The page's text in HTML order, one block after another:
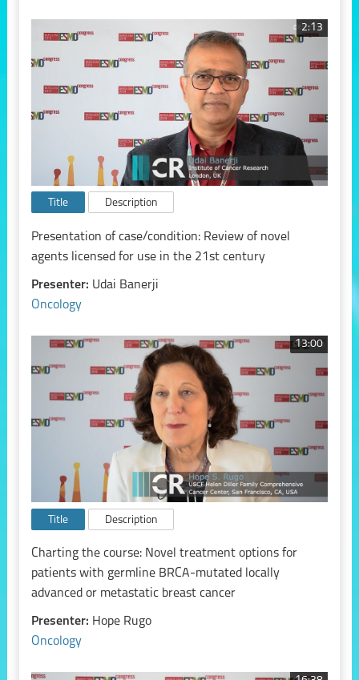
2:13
Title Description
Presentation of case/condition: Review of novel
agents licensed for use in the 21st century
Presenter: Udai Banerji
Oncology
13:00
Title Description
Charting the course: Novel treatment options for
patients with germline BRCA-mutated locally
advanced or metastatic breast cancer
Presenter: Hope Rugo
Oncology